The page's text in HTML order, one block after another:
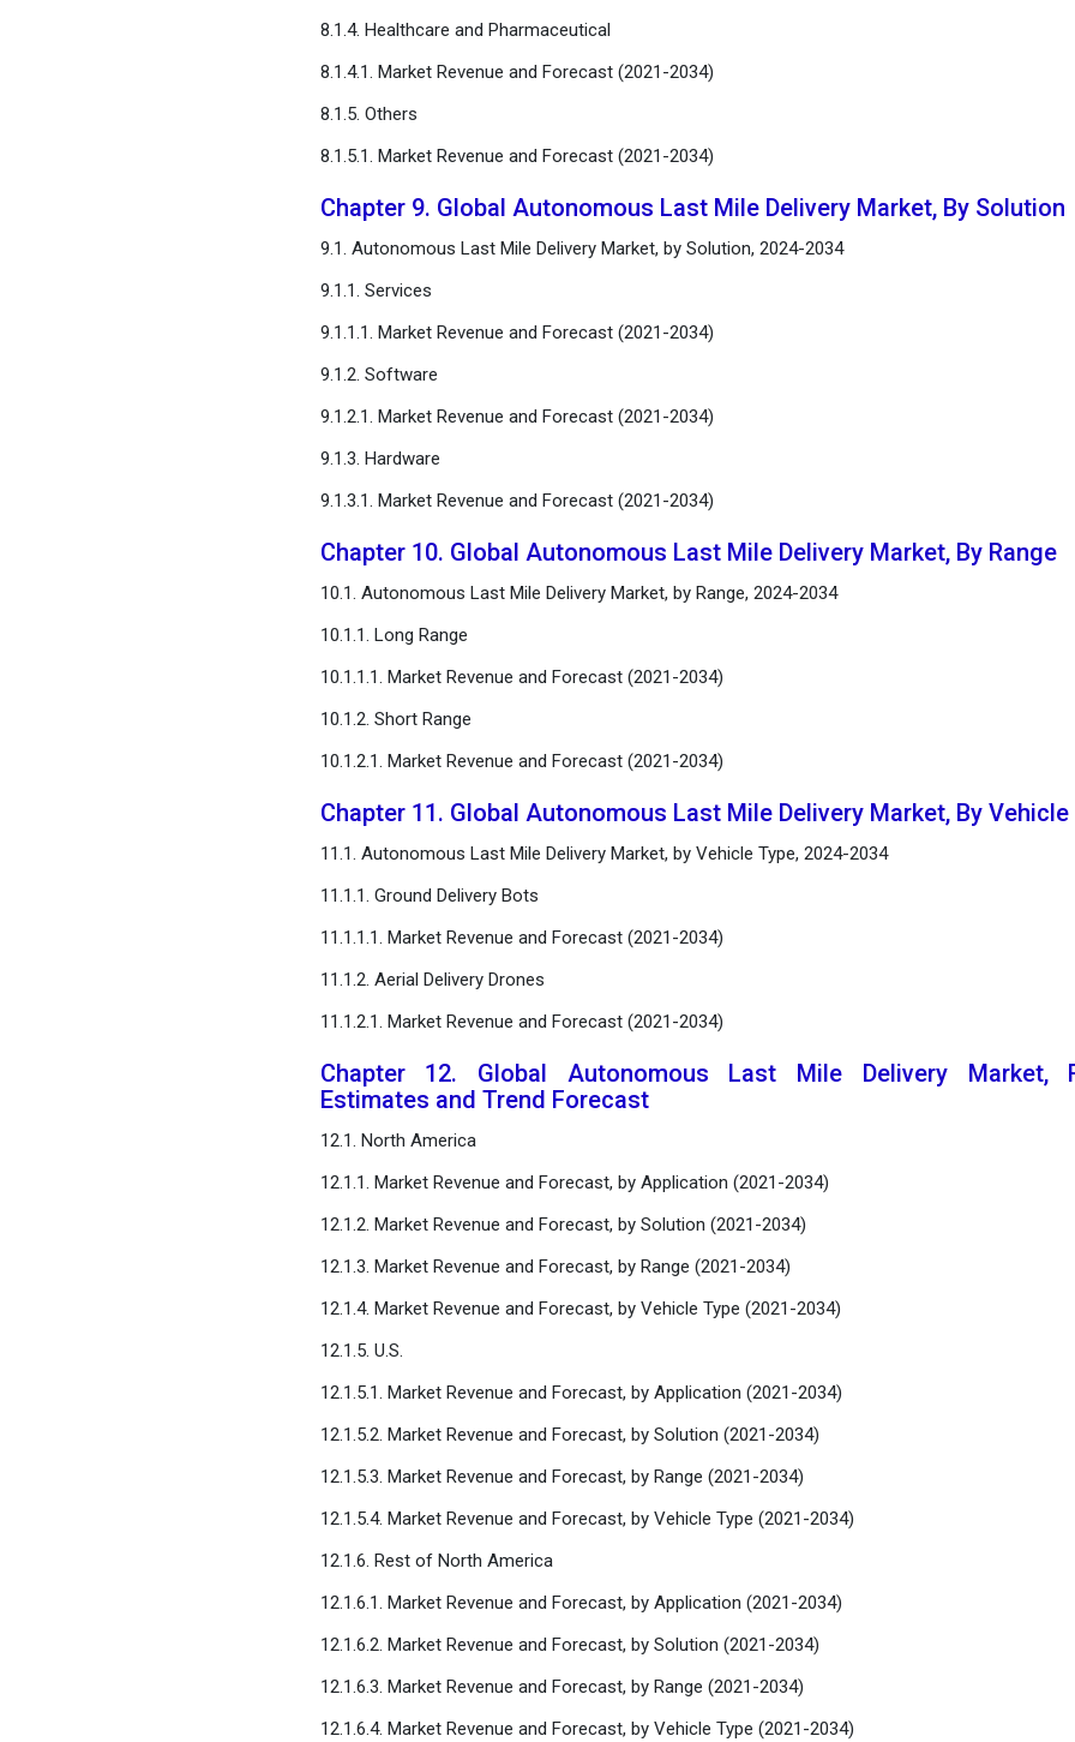
8.1.4. Healthcare and Pharmaceutical
8.1.4.1. Market Revenue and Forecast (2021-2034)
8.1.5. Others
8.1.5.1. Market Revenue and Forecast (2021-2034)
Chapter 9. Global Autonomous Last Mile Delivery Market, By Solution
9.1. Autonomous Last Mile Delivery Market, by Solution, 2024-2034
9.1.1. Services
9.1.1.1. Market Revenue and Forecast (2021-2034)
9.1.2. Software
9.1.2.1. Market Revenue and Forecast (2021-2034)
9.1.3. Hardware
9.1.3.1. Market Revenue and Forecast (2021-2034)
Chapter 10. Global Autonomous Last Mile Delivery Market, By Range
10.1. Autonomous Last Mile Delivery Market, by Range, 2024-2034
10.1.1. Long Range
10.1.1.1. Market Revenue and Forecast (2021-2034)
10.1.2. Short Range
10.1.2.1. Market Revenue and Forecast (2021-2034)
Chapter 11. Global Autonomous Last Mile Delivery Market, By
11.1. Autonomous Last Mile Delivery Market, by Vehicle Type, 2024-2034
11.1.1. Ground Delivery Bots
11.1.1.1. Market Revenue and Forecast (2021-2034)
11.1.2. Aerial Delivery Drones
11.1.2.1. Market Revenue and Forecast (2021-2034)
Chapter 12. Global Autonomous Last Mile Delivery Market,
Estimates and Trend Forecast
12.1. North America
12.1.1. Market Revenue and Forecast, by Application (2021-2034)
12.1.2. Market Revenue and Forecast, by Solution (2021-2034)
12.1.3. Market Revenue and Forecast, by Range (2021-2034)
12.1.4. Market Revenue and Forecast, by Vehicle Type (2021-2034)
12.1.5. U.S.
12.1.5.1. Market Revenue and Forecast, by Application (2021-2034)
12.1.5.2. Market Revenue and Forecast, by Solution (2021-2034)
12.1.5.3. Market Revenue and Forecast, by Range (2021-2034)
12.1.5.4. Market Revenue and Forecast, by Vehicle Type (2021-2034)
12.1.6. Rest of North America
12.1.6.1. Market Revenue and Forecast, by Application (2021-2034)
12.1.6.2. Market Revenue and Forecast, by Solution (2021-2034)
12.1.6.3. Market Revenue and Forecast, by Range (2021-2034)
12.1.6.4. Market Revenue and Forecast, by Vehicle Type (2021-2034)